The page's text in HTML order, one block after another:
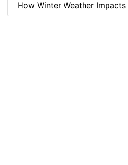
How Winter Weather Impacts